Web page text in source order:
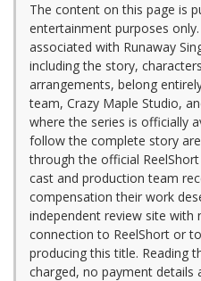
The content on this page is
entertainment purposes
associated with Runaway
including the story,
arrangements, belong
team, Crazy Maple Studio,
where the series is officially
follow the complete story
through the official
cast and production team
compensation their work
independent review site
connection to ReelShort or
producing this title. Reading
charged, no payment details